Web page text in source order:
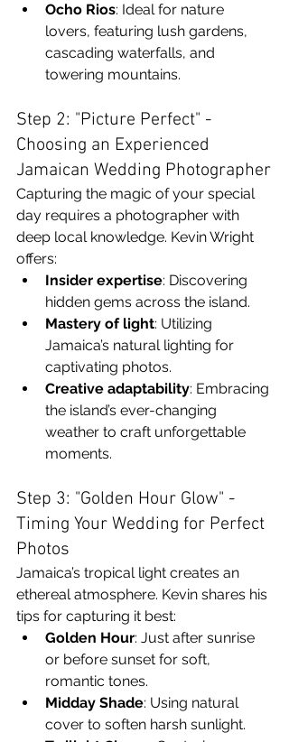
Ocho Rios: Ideal for nature
lovers, featuring lush gardens,
cascading waterfalls, and
towering mountains.
Step 2: "Picture Perfect" -
Choosing an Experienced
Jamaican Wedding Photographer
Capturing the magic of your special
day requires a photographer with
deep local knowledge. Kevin Wright
offers:
Insider expertise: Discovering
hidden gems across the island.
Mastery of light: Utilizing
Jamaica’s natural lighting for
captivating photos.
Creative adaptability: Embracing
the island’s ever-changing
weather to craft unforgettable
moments.
Step 3: "Golden Hour Glow" -
Timing Your Wedding for Perfect
Photos
Jamaica’s tropical light creates an
ethereal atmosphere. Kevin shares his
tips for capturing it best:
Golden Hour: Just after sunrise
or before sunset for soft,
romantic tones.
Midday Shade: Using natural
cover to soften harsh sunlight.